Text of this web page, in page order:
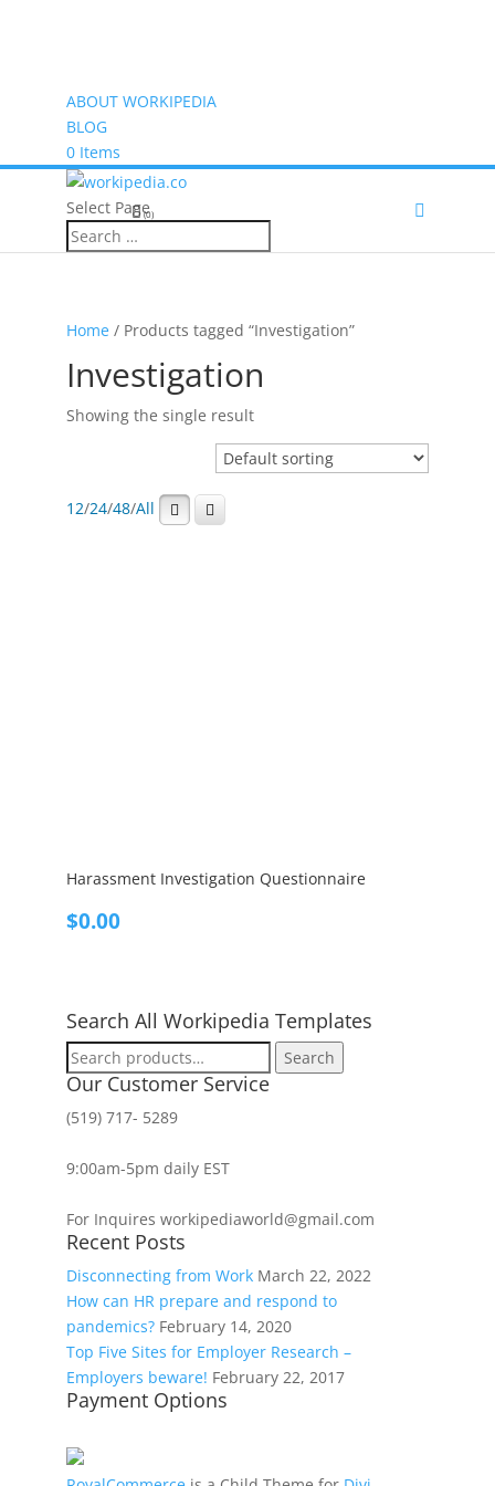
ABOUT WORKIPEDIA
BLOG
0 Items
(0)
Select Page
Home/ Products tagged “Investigation”
Investigation
Showing the single result
12/24/48/All
Harassment Investigation Questionnaire
$0.00
Search All Workipedia Templates
Search
for:
Search
Our Customer Service
(519) 717- 5289
9:00am-5pm daily EST
For Inquires workipediaworld@gmail.com
Recent Posts
Disconnecting from Work March 22, 2022
How can HR prepare and respond to
pandemics? February 14, 2020
Top Five Sites for Employer Research –
Employers beware! February 22, 2017
Payment Options